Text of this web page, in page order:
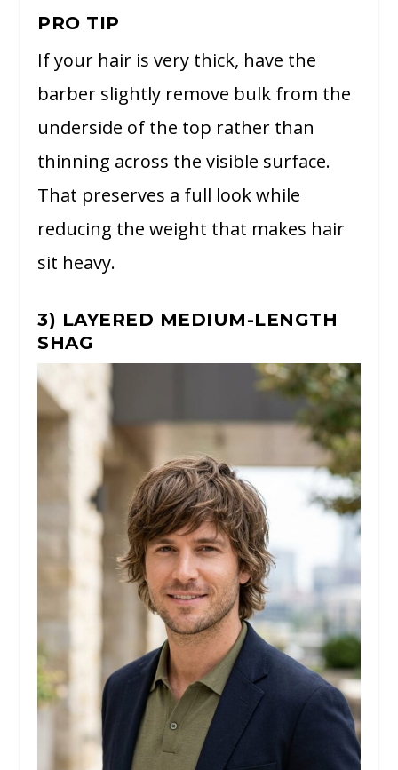
PRO TIP
If your hair is very thick, have the
barber slightly remove bulk from the
underside of the top rather than
thinning across the visible surface.
That preserves a full look while
reducing the weight that makes hair
sit heavy.
3) LAYERED MEDIUM-LENGTH
SHAG